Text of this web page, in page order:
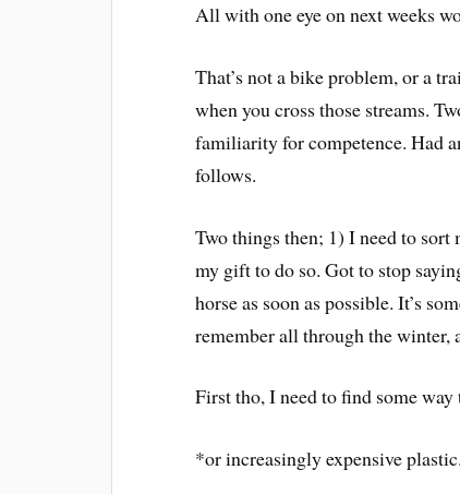
All with one eye on next weeks
That’s not a bike problem, or a
when you cross those streams.
familiarity for competence. Had
follows.
Two things then; 1) I need to
my gift to do so. Got to stop
horse as soon as possible. It’s
remember all through the winter,
First tho, I need to find some
*or increasingly expensive plastic.